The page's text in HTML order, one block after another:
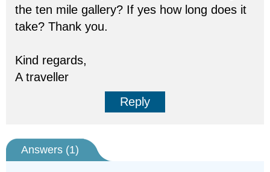
the ten mile gallery? If yes how long does it
take? Thank you.
Kind regards,
A traveller
Reply
Answers (1)